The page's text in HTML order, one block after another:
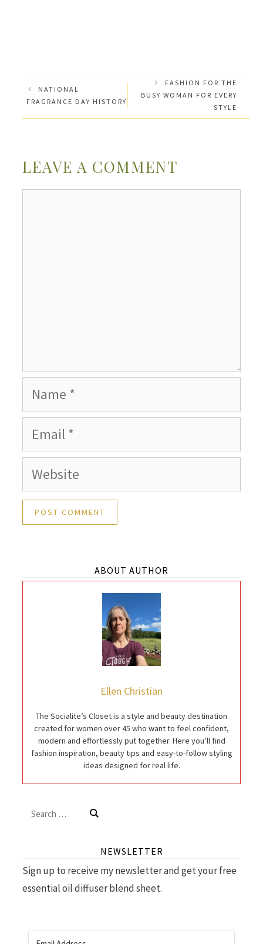
NATIONAL
FRAGRANCE DAY HISTORY
FASHION FOR THE
BUSY WOMAN FOR EVERY
STYLE
LEAVE A COMMENT
Name
Email
Website
ABOUT AUTHOR
Ellen Christian
The Socialite’s Closet is a style and beauty destination
created for women over 45 who want to feel confident,
modern and effortlessly put together. Here you’ll find
fashion inspiration, beauty tips and easy-to-follow styling
ideas designed for real life.
Search
NEWSLETTER
Sign up to receive my newsletter and get your free
essential oil diffuser blend sheet.